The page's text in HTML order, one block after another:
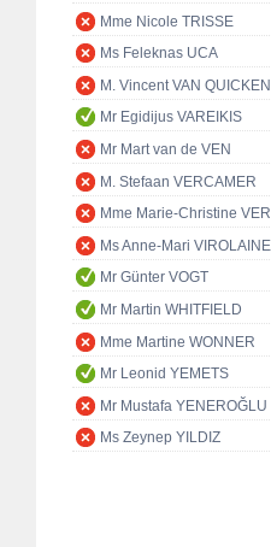
Mme Nicole TRISSE
Ms Feleknas UCA
M. Vincent VAN
Mr Egidijus VAREIKIS
Mr Mart van de VEN
M. Stefaan VERCAMER
Mme Marie-Christine
Ms Anne-Mari
Mr Günter VOGT
Mr Martin WHITFIELD
Mme Martine WONNER
Mr Leonid YEMETS
Mr Mustafa YENEROĞLU
Ms Zeynep YILDIZ